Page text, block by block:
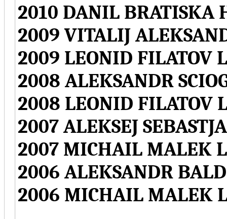
2010 DANIL BRATISKA
2009 VITALIJ
2009 LEONID FILATOV
2008 ALEKSANDR
2008 LEONID FILATOV
2007 ALEKSEJ
2007 MICHAIL MALEK
2006 ALEKSANDR
2006 MICHAIL MALEK